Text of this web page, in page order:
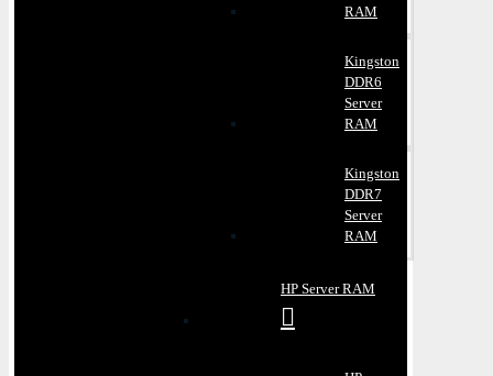
RAM
Kingston
DDR6
Server
RAM
Kingston
DDR7
Server
RAM
HP Server RAM